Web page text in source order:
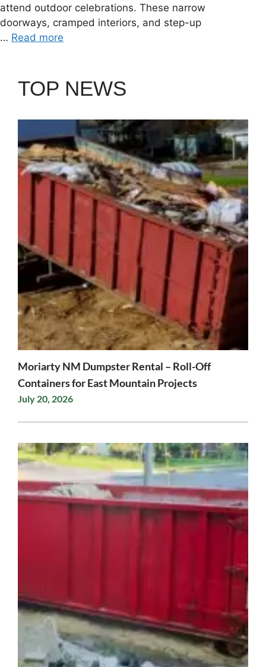
attend outdoor celebrations. These narrow
doorways, cramped interiors, and step-up
… Read more
TOP NEWS
Moriarty NM Dumpster Rental – Roll-Off
Containers for East Mountain Projects
July 20, 2026